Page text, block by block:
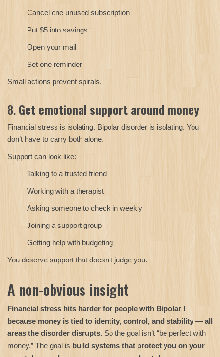
Cancel one unused subscription
Put $5 into savings
Open your mail
Set one reminder
Small actions prevent spirals.
8.Get emotional support around money
Financial stress is isolating. Bipolar disorder is isolating. You
don’t have to carry both alone.
Support can look like:
Talking to a trusted friend
Working with a therapist
Asking someone to check in weekly
Joining a support group
Getting help with budgeting
You deserve support that doesn’t judge you.
A non-obvious insight
Financial stress hits harder for people with Bipolar I
because money is tied to identity, control, and stability — all
areas the disorder disrupts. So the goal isn’t “be perfect with
money.” The goal is build systems that protect you on your